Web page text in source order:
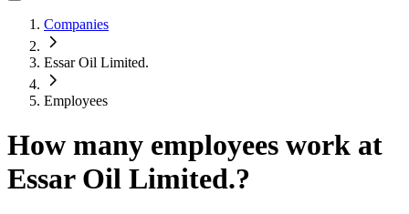
Companies
Essar Oil Limited.
Employees
How many employees work at
Essar Oil Limited.?